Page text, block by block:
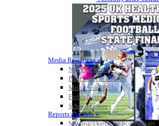
Media Resources »
News Releases
Print Current Rosters
Multimedia PSAs
Fields Notes
School Logos
Reports and Info »
Missing/Duplicate Scores/Stats